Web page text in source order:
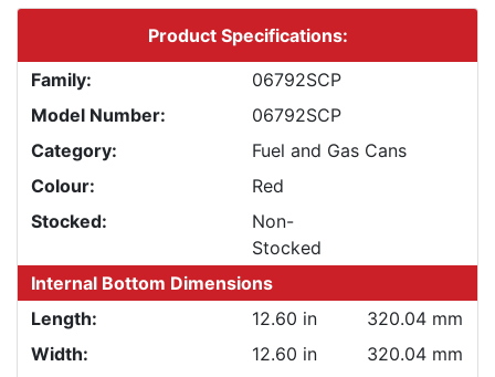
Product Specifications:
Family:
06792SCP
Model Number:
06792SCP
Category:
Fuel and Gas Cans
Colour:
Red
Stocked:
Non-
Stocked
Internal Bottom Dimensions
Length:
12.60 in
320.04 mm
Width:
12.60 in
320.04 mm